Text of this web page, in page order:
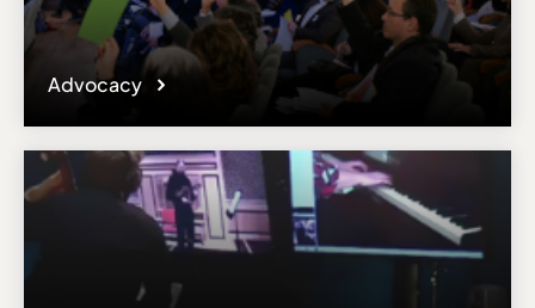
Advocacy